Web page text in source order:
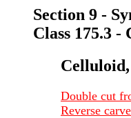
Section 9 -
Class 175.3 -
Double cut
Reverse